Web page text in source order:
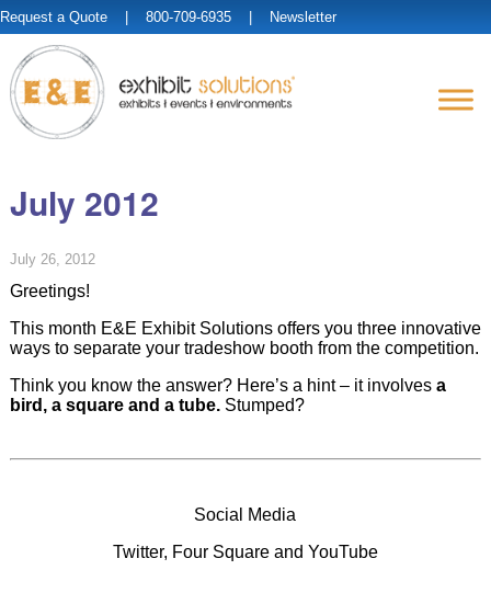
Request a Quote | 800-709-6935 | Newsletter
July 2012
July 26, 2012
Greetings!
This month E&E Exhibit Solutions offers you three innovative
ways to separate your tradeshow booth from the competition.
Think you know the answer? Here’s a hint – it involves a
bird, a square and a tube.Stumped?
Social Media
Twitter, Four Square and YouTube